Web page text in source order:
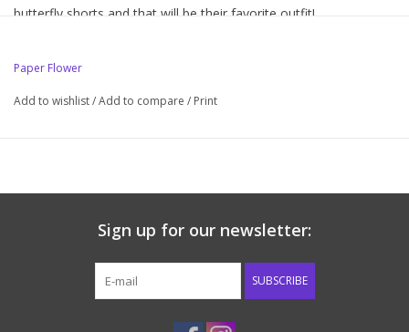
butterfly shorts and that will be their favorite outfit!
Machine wash. No chlorine bleach. Hang to dry or tumble low
heat for long lasting results
Paper Flower
Add to wishlist/Add to compare / Print
Sign up for our newsletter:
SUBSCRIBE